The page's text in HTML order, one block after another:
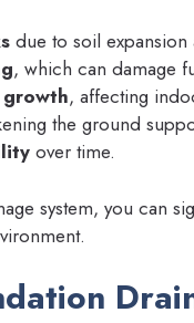
due to soil
, which can damage
, affecting
the ground
over time.
system, you can